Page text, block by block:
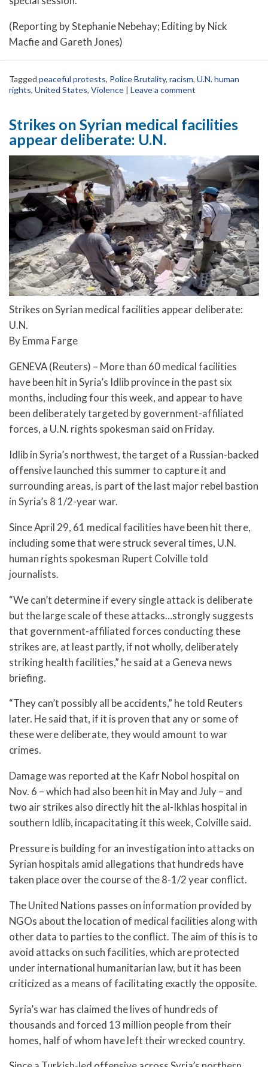
(Reporting by Stephanie Nebehay; Editing by Nick
Macfie and Gareth Jones)
Tagged peaceful protests, Police Brutality, racism, U.N. human
rights, United States, Violence | Leave a comment
Strikes on Syrian medical facilities
appear deliberate: U.N.
Strikes on Syrian medical facilities appear deliberate:
U.N.
By Emma Farge
GENEVA (Reuters) – More than 60 medical facilities
have been hit in Syria’s Idlib province in the past six
months, including four this week, and appear to have
been deliberately targeted by government-affiliated
forces, a U.N. rights spokesman said on Friday.
Idlib in Syria’s northwest, the target of a Russian-backed
offensive launched this summer to capture it and
surrounding areas, is part of the last major rebel bastion
in Syria’s 8 1/2-year war.
Since April 29, 61 medical facilities have been hit there,
including some that were struck several times, U.N.
human rights spokesman Rupert Colville told
journalists.
“We can’t determine if every single attack is deliberate
but the large scale of these attacks…strongly suggests
that government-affiliated forces conducting these
strikes are, at least partly, if not wholly, deliberately
striking health facilities,” he said at a Geneva news
briefing.
“They can’t possibly all be accidents,” he told Reuters
later. He said that, if it is proven that any or some of
these were deliberate, they would amount to war
crimes.
Damage was reported at the Kafr Nobol hospital on
Nov. 6 – which had also been hit in May and July – and
two air strikes also directly hit the al-Ikhlas hospital in
southern Idlib, incapacitating it this week, Colville said.
Pressure is building for an investigation into attacks on
Syrian hospitals amid allegations that hundreds have
taken place over the course of the 8-1/2 year conflict.
The United Nations passes on information provided by
NGOs about the location of medical facilities along with
other data to parties to the conflict. The aim of this is to
avoid attacks on such facilities, which are protected
under international humanitarian law, but it has been
criticized as a means of facilitating exactly the opposite.
Syria’s war has claimed the lives of hundreds of
thousands and forced 13 million people from their
homes, half of whom have left their wrecked country.